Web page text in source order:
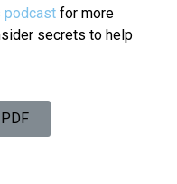
podcast for more
secrets to help